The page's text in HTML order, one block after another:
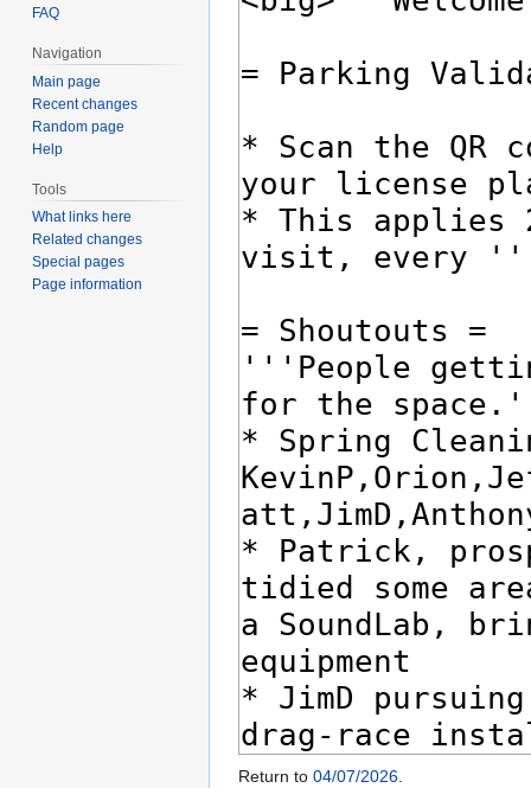
Return to 04/07/2026
FAQ
Navigation
Main page
Recent changes
Random page
Help
Tools
What links here
Related changes
Special pages
Page information